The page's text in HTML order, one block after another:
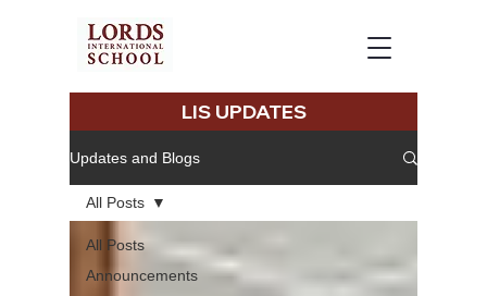
LIS UPDATES
Updates and Blogs
All Posts
Announcements
All Posts